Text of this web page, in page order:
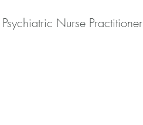
Nurse Practitioner